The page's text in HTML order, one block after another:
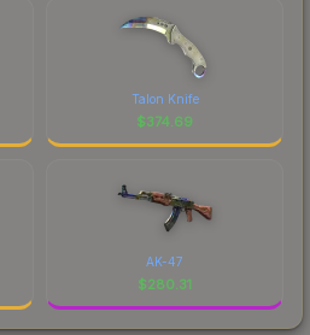
Talon Knife
$374.69
AK-47
$280.31